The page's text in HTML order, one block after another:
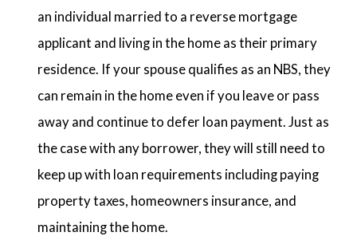
an individual married to a reverse mortgage
applicant and living in the home as their primary
residence. If your spouse qualifies as an NBS, they
can remain in the home even if you leave or pass
away and continue to defer loan payment. Just as
the case with any borrower, they will still need to
keep up with loan requirements including paying
property taxes, homeowners insurance, and
maintaining the home.